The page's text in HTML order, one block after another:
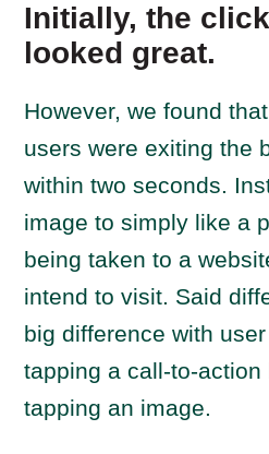
Initially, the
looked great.
However, we found
users were exiting the
within two seconds.
image to simply like a
being taken to a
intend to visit. Said
big difference with
tapping a call-to-action
tapping an image.